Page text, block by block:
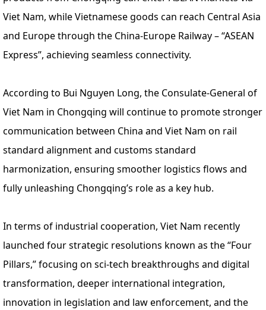
Viet Nam, while Vietnamese goods can reach Central Asia
and Europe through the China-Europe Railway – “ASEAN
Express”, achieving seamless connectivity.
According to Bui Nguyen Long, the Consulate-General of
Viet Nam in Chongqing will continue to promote stronger
communication between China and Viet Nam on rail
standard alignment and customs standard
harmonization, ensuring smoother logistics flows and
fully unleashing Chongqing’s role as a key hub.
In terms of industrial cooperation, Viet Nam recently
launched four strategic resolutions known as the “Four
Pillars,” focusing on sci-tech breakthroughs and digital
transformation, deeper international integration,
innovation in legislation and law enforcement, and the